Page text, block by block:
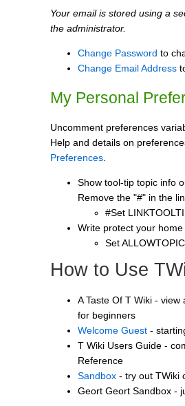
Your email is stored using a
the administrator.
Change Password to
Change Email Address
My Personal
Uncomment preferences
Help and details on
Preferences
Show tool-tip topic info
Remove the "#" in the
#Set
Write protect your
Set
How to Use
A Taste Of T Wiki -
for beginners
Welcome Guest -
T Wiki Users Guide -
Reference
Sandbox - try out TWiki
Geort Geort Sandbox -